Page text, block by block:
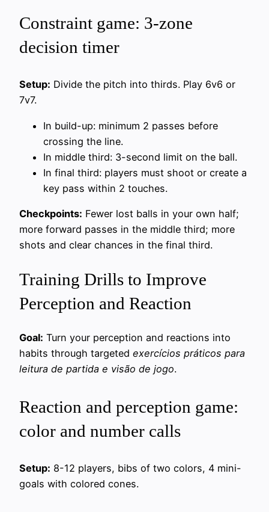
Constraint game: 3-zone
decision timer
Setup: Divide the pitch into thirds. Play 6v6 or
7v7.
In build-up: minimum 2 passes before
crossing the line.
In middle third: 3-second limit on the ball.
In final third: players must shoot or create a
key pass within 2 touches.
Checkpoints: Fewer lost balls in your own half;
more forward passes in the middle third; more
shots and clear chances in the final third.
Training Drills to Improve
Perception and Reaction
Goal: Turn your perception and reactions into
habits through targeted exercícios práticos para
leitura de partida e visão de jogo.
Reaction and perception game:
color and number calls
Setup: 8-12 players, bibs of two colors, 4 mini-
goals with colored cones.